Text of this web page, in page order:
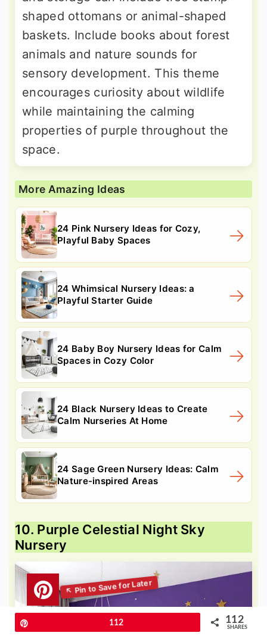
shaped ottomans or animal-shaped
baskets. Include books about forest
animals and nature sounds for
sensory development. This theme
encourages curiosity about wildlife
while maintaining the calming
properties of purple throughout the
space.
More Amazing Ideas
24 Pink Nursery Ideas for Cozy,
Playful Baby Spaces
24 Whimsical Nursery Ideas: a
Playful Starter Guide
24 Baby Boy Nursery Ideas for Calm
Spaces in Cozy Color
24 Black Nursery Ideas to Create
Calm Nurseries At Home
24 Sage Green Nursery Ideas: Calm
Nature-inspired Areas
10. Purple Celestial Night Sky
Nursery
112 112
SHARES